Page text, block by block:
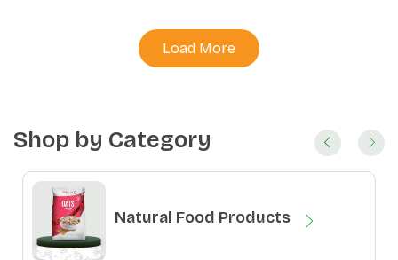
Load More
Shop by Category
Natural Food Products